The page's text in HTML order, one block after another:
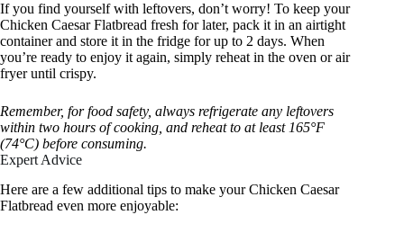
If you find yourself with leftovers, don’t worry! To keep your
Chicken Caesar Flatbread fresh for later, pack it in an airtight
container and store it in the fridge for up to 2 days. When
you’re ready to enjoy it again, simply reheat in the oven or air
fryer until crispy.
Remember, for food safety, always refrigerate any leftovers
within two hours of cooking, and reheat to at least 165°F
(74°C) before consuming.
Expert Advice
Here are a few additional tips to make your Chicken Caesar
Flatbread even more enjoyable: